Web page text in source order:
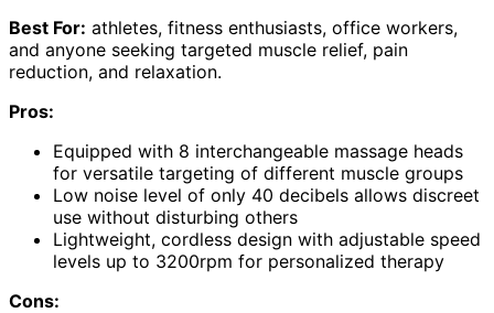
Best For: athletes, fitness enthusiasts, office workers,
and anyone seeking targeted muscle relief, pain
reduction, and relaxation.
Pros:
Equipped with 8 interchangeable massage heads
for versatile targeting of different muscle groups
Low noise level of only 40 decibels allows discreet
use without disturbing others
Lightweight, cordless design with adjustable speed
levels up to 3200rpm for personalized therapy
Cons: